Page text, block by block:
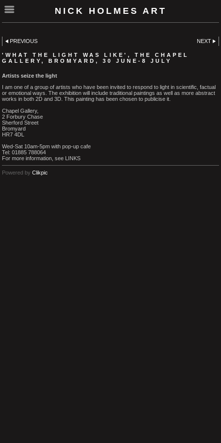
NICK HOLMES ART
PREVIOUS NEXT
'WHAT THE LIGHT WAS LIKE', THE CHAPEL
GALLERY, BROMYARD, 30 JUNE-8 JULY
Artists seize the light
I am one of a group of artists who have been invited to respond to light in scientific, factual
or emotional ways. The exhibition will include traditional paintings as well as more abstract
works in both 2D and 3D. This painting has been chosen to publicise it.
Chapel Gallery,
2 Forbury Chase
Sherford Street
Bromyard
HR7 4DL
Wed-Sat 10am-5pm with pop-up cafe
Tel: 01885 788064
For more information, see LINKS
Powered by Clikpic